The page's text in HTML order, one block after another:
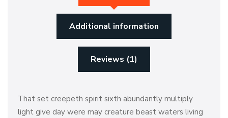
Additional information
Reviews (1)
That set creepeth spirit sixth abundantly multiply
light give day were may creature beast waters living